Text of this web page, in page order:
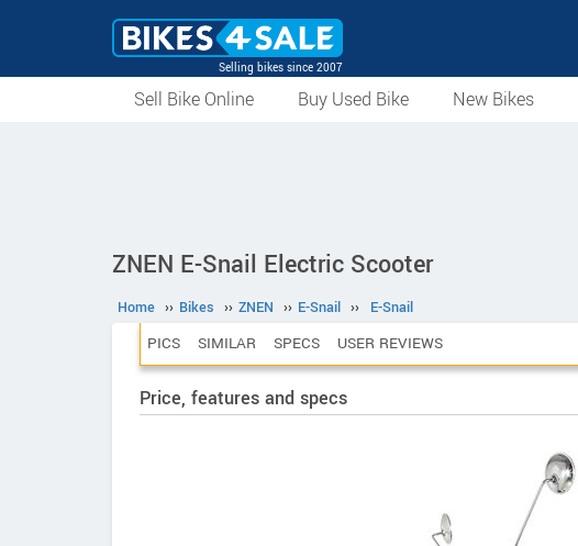
Selling bikes since 2007
Sell Bike Online Buy Used Bike New Bikes
ZNEN E-Snail Electric Scooter
Home ›› Bikes ›› ZNEN ›› E-Snail ›› E-Snail
PICS SIMILAR SPECS USER REVIEWS
Price, features and specs